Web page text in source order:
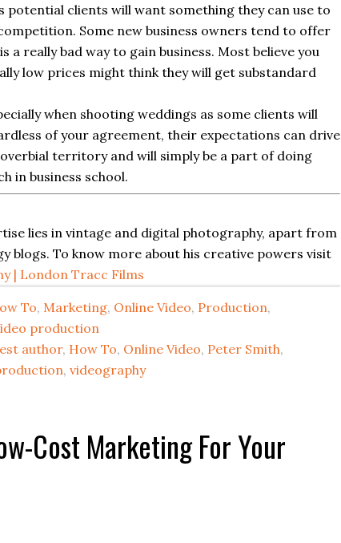
potential clients will want something they can use to
Some new business owners tend to offer
really bad way to gain business. Most believe you
low prices might think they will get substandard
when shooting weddings as some clients will
of your agreement, their expectations can drive
territory and will simply be a part of doing
in business school.
lies in vintage and digital photography, apart from
To know more about his creative powers visit
| London Tracc Films
To, Marketing, Online Video, Production,
production
author, How To, Online Video, Peter Smith,
, videography
Cost Marketing For Your